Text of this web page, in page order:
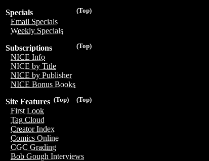
(Top)
Specials
Email Specials
Weekly Specials
(Top)
Subscriptions
NICE Info
NICE by Title
NICE by Publisher
NICE Bonus Books
(Top)
(Top)
Site Features
First Look
Tag Cloud
Creator Index
Comics Online
CGC Grading
Bob Gough Interviews